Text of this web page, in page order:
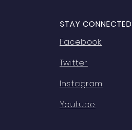
STAY CONNECTED
Facebook
Twitter
Instagram
Youtube